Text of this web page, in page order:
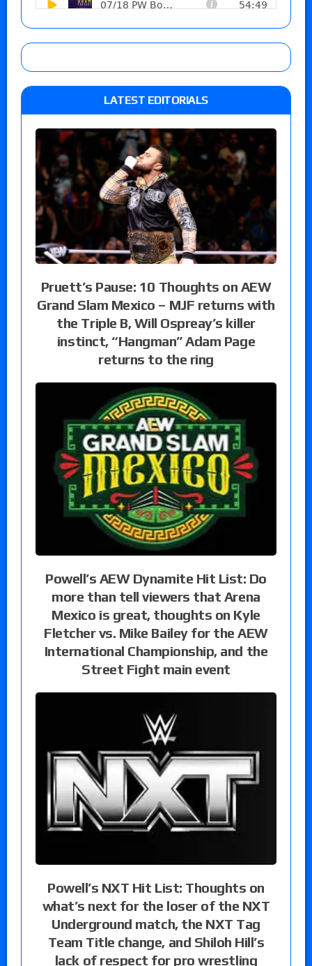
LATEST EDITORIALS
Pruett’s Pause: 10 Thoughts on AEW
Grand Slam Mexico – MJF returns with
the Triple B, Will Ospreay’s killer
instinct, “Hangman” Adam Page
returns to the ring
Powell’s AEW Dynamite Hit List: Do
more than tell viewers that Arena
Mexico is great, thoughts on Kyle
Fletcher vs. Mike Bailey for the AEW
International Championship, and the
Street Fight main event
Powell’s NXT Hit List: Thoughts on
what’s next for the loser of the NXT
Underground match, the NXT Tag
Team Title change, and Shiloh Hill’s
lack of respect for pro wrestling